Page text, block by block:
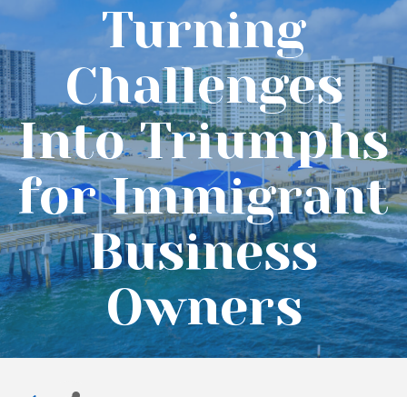
Turning
Challenges
Into Triumphs
for Immigrant
Business
Owners